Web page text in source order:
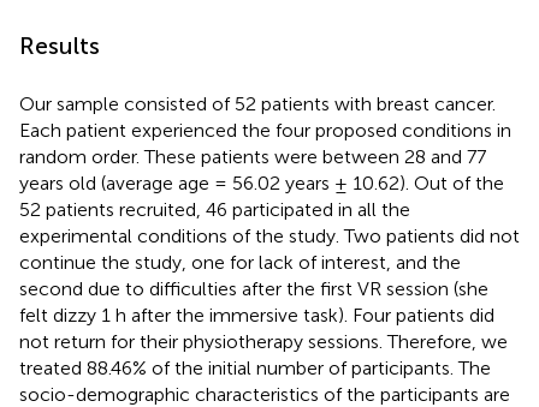
Results
Our sample consisted of 52 patients with breast cancer.
Each patient experienced the four proposed conditions in
random order. These patients were between 28 and 77
years old (average age = 56.02 years ± 10.62). Out of the
52 patients recruited, 46 participated in all the
experimental conditions of the study. Two patients did not
continue the study, one for lack of interest, and the
second due to difficulties after the first VR session (she
felt dizzy 1 h after the immersive task). Four patients did
not return for their physiotherapy sessions. Therefore, we
treated 88.46% of the initial number of participants. The
socio-demographic characteristics of the participants are